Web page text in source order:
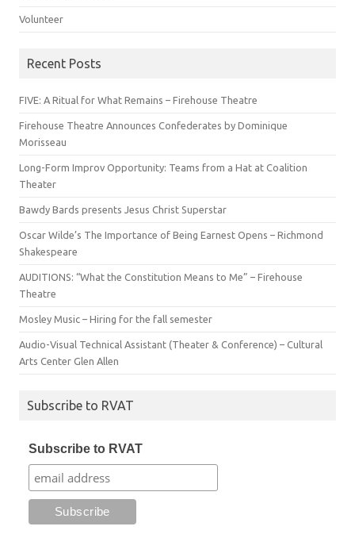
Volunteer
Recent Posts
FIVE: A Ritual for What Remains – Firehouse Theatre
Firehouse Theatre Announces Confederates by Dominique
Morisseau
Long-Form Improv Opportunity: Teams from a Hat at Coalition
Theater
Bawdy Bards presents Jesus Christ Superstar
Oscar Wilde’s The Importance of Being Earnest Opens – Richmond
Shakespeare
AUDITIONS: “What the Constitution Means to Me” – Firehouse
Theatre
Mosley Music – Hiring for the fall semester
Audio-Visual Technical Assistant (Theater & Conference) – Cultural
Arts Center Glen Allen
Subscribe to RVAT
Subscribe to RVAT